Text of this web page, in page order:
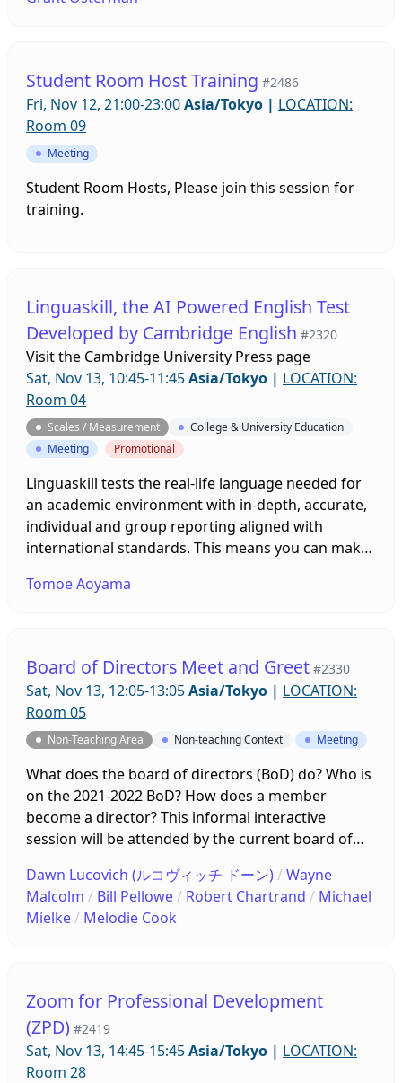
ideas with us. This will be an open forum to
Student Room Host Training #2486
Fri, Nov 12, 21:00-23:00Asia/Tokyo | LOCATION:
Room 09
Meeting
Student Room Hosts, Please join this session for
training.
Linguaskill, the AI Powered English Test
Developed by Cambridge English #2320
Visit the Cambridge University Press page
Sat, Nov 13, 10:45-11:45Asia/Tokyo | LOCATION:
Room 04
Scales / Measurement
College & University Education
Meeting
Promotional
Linguaskill tests the real-life language needed for
an academic environment with in-depth, accurate,
individual and group reporting aligned with
international standards. This means you can make
and students have the skills they need for
learning solutions have helped learners to achieve
their goals amid the pandemic. Find out more
about Linguaskill and such solutions in our session.
Tomoe Aoyama
Board of Directors Meet and Greet #2330
Sat, Nov 13, 12:05-13:05Asia/Tokyo | LOCATION:
Room 05
Non-Teaching Area Non-teaching Context Meeting
What does the board of directors (BoD) do? Who is
on the 2021-2022 BoD? How does a member
become a director? This informal interactive
session will be attended by the current board of
what they do. The floor will then be open for
questions and discussion about the BoD, its
members, and their work. Come ready to interact
Dawn Lucovich (ルコヴィッチ ドーン)/Wayne
Malcolm / Bill Pellowe/ Robert Chartrand / Michael
Mielke/ Melodie Cook
Zoom for Professional Development
(ZPD) #2419
Sat, Nov 13, 14:45-15:45Asia/Tokyo | LOCATION:
Room 28